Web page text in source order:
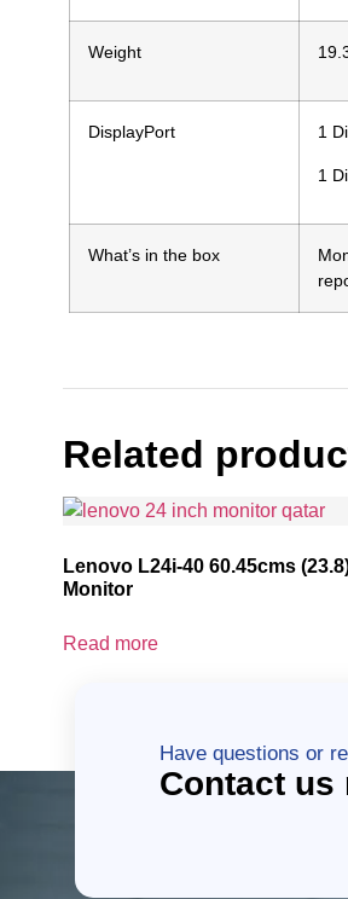
Weight
DisplayPort 1
1
What’s in the box
Related
Lenovo L24i-40 60.45cms
Monitor
Read more
Have questions or
Contact us